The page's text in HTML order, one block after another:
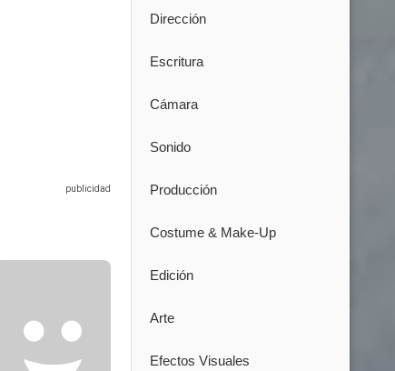
Dirección
Escritura
Cámara
Sonido
Producción
Costume & Make-Up
Edición
Arte
Efectos Visuales